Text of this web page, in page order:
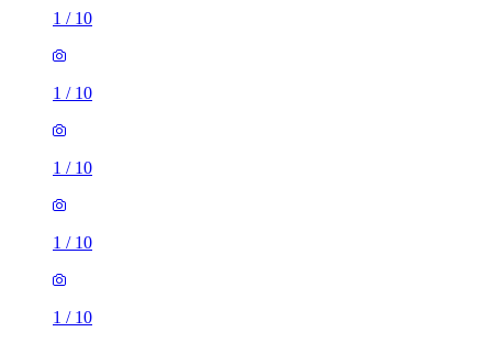
1 / 10
1 / 10
1 / 10
1 / 10
1 / 10